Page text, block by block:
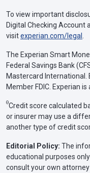
To view important
Digital Checking Account
visitexperian.com/legal
The Experian Smart
Federal Savings Bank
Mastercard International.
Member FDIC. Experian
ΘCredit score calculated
or insurer may use a
another type of credit
Editorial Policy: The
educational purposes
consult your own